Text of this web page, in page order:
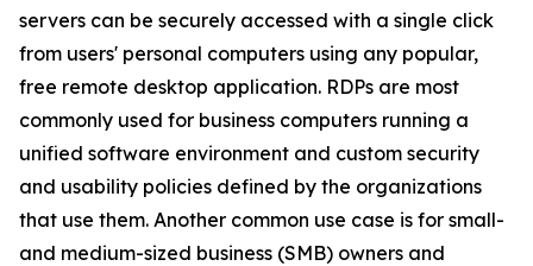
servers can be securely accessed with a single click
from users' personal computers using any popular,
free remote desktop application. RDPs are most
commonly used for business computers running a
unified software environment and custom security
and usability policies defined by the organizations
that use them. Another common use case is for small-
and medium-sized business (SMB) owners and